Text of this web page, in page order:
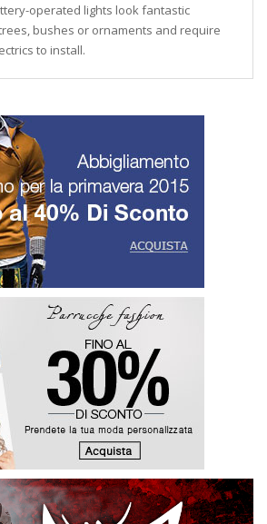
operated lights look fantastic
bushes or ornaments and require
to install.